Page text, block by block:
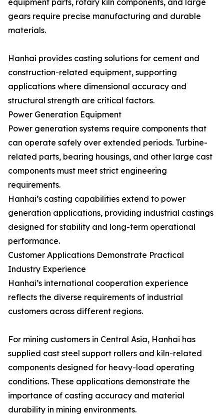
equipment parts, rotary kiln components, and large
gears require precise manufacturing and durable
materials.
Hanhai provides casting solutions for cement and
construction-related equipment, supporting
applications where dimensional accuracy and
structural strength are critical factors.
Power Generation Equipment
Power generation systems require components that
can operate safely over extended periods. Turbine-
related parts, bearing housings, and other large cast
components must meet strict engineering
requirements.
Hanhai’s casting capabilities extend to power
generation applications, providing industrial castings
designed for stability and long-term operational
performance.
Customer Applications Demonstrate Practical
Industry Experience
Hanhai’s international cooperation experience
reflects the diverse requirements of industrial
customers across different regions.
For mining customers in Central Asia, Hanhai has
supplied cast steel support rollers and kiln-related
components designed for heavy-load operating
conditions. These applications demonstrate the
importance of casting accuracy and material
durability in mining environments.